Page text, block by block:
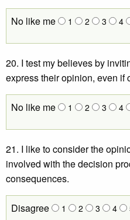
No like me 1 2 3 4
20. I test my believes by
express their opinion, even if
No like me 1 2 3 4
21. I like to consider the
involved with the decision
consequences.
Disagree 1 2 3 4